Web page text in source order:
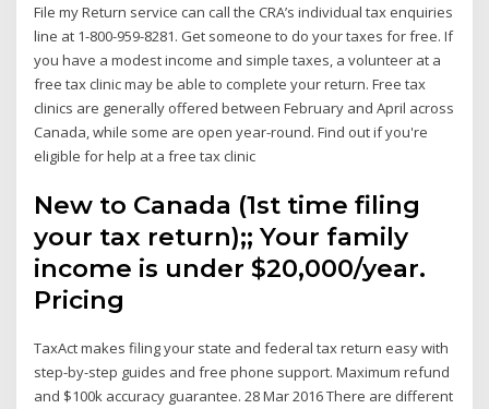
File my Return service can call the CRA’s individual tax enquiries
line at 1-800-959-8281. Get someone to do your taxes for free. If
you have a modest income and simple taxes, a volunteer at a
free tax clinic may be able to complete your return. Free tax
clinics are generally offered between February and April across
Canada, while some are open year-round. Find out if you're
eligible for help at a free tax clinic
New to Canada (1st time filing
your tax return);; Your family
income is under $20,000/year.
Pricing
TaxAct makes filing your state and federal tax return easy with
step-by-step guides and free phone support. Maximum refund
and $100k accuracy guarantee. 28 Mar 2016 There are different